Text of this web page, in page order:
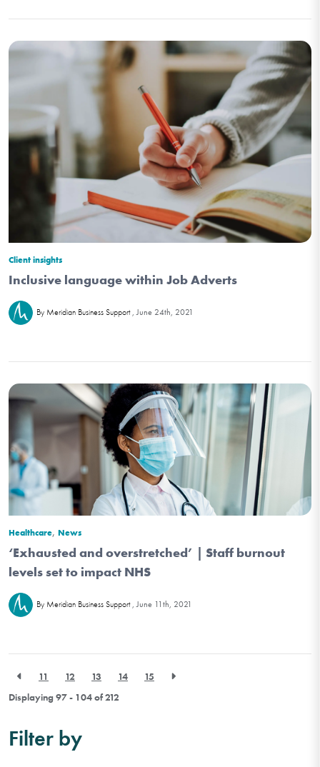
Client insights
Inclusive language within Job Adverts
By Meridian Business Support June 24th, 2021
Healthcare, News
‘Exhausted and overstretched’ | Staff burnout
levels set to impact NHS
By Meridian Business Support June 11th, 2021
11 12 13 14
15
Displaying 97 - 104 of212
Filter by